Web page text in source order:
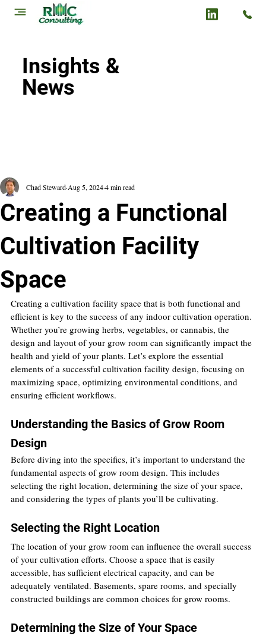
Creating a Functional
Cultivation Facility
Space
Chad Steward Aug 5, 20244 min read
Creating a cultivation facility space that is both functional and
efficient is key to the success of any indoor cultivation operation.
Whether you’re growing herbs, vegetables, or cannabis, the
design and layout of your grow room can significantly impact the
health and yield of your plants. Let’s explore the essential
elements of a successful cultivation facility design, focusing on
maximizing space, optimizing environmental conditions, and
ensuring efficient workflows.
Understanding the Basics of Grow Room
Design
Before diving into the specifics, it’s important to understand the
fundamental aspects of grow room design. This includes
selecting the right location, determining the size of your space,
and considering the types of plants you’ll be cultivating.
Selecting the Right Location
The location of your grow room can influence the overall success
of your cultivation efforts. Choose a space that is easily
accessible, has sufficient electrical capacity, and can be
adequately ventilated. Basements, spare rooms, and specially
constructed buildings are common choices for grow rooms.
Determining the Size of Your Space
Insights &
News